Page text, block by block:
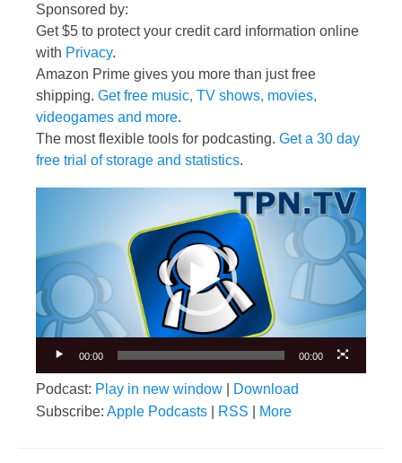
Sponsored by:
Get $5 to protect your credit card information online
with Privacy.
Amazon Prime gives you more than just free
shipping. Get free music, TV shows, movies,
videogames and more.
The most flexible tools for podcasting. Get a 30 day
free trial of storage and statistics.
00:00 00:00
Podcast: Play in new window
Download
Subscribe: Apple Podcasts RSS More